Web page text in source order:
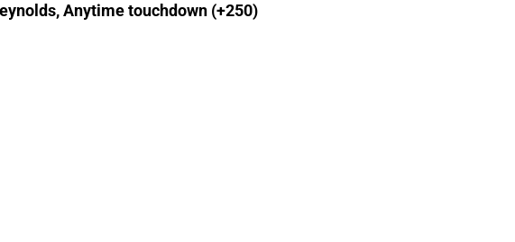
Anytime touchdown (+250)